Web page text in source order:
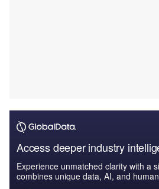
Access deeper industry
Experience unmatched clarity with a
combines unique data, AI, and